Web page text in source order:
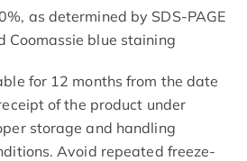
as determined by SDS-PAGE
Coomassie blue staining
for 12 months from the date
of the product under
storage and handling
Avoid repeated freeze-